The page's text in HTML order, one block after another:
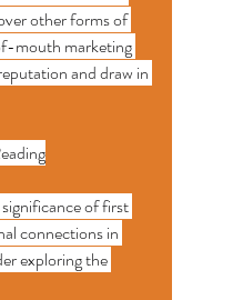
other forms of
mouth marketing
and draw in
of first
connections in
exploring the